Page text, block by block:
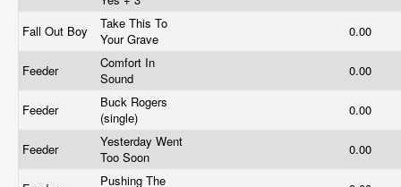
Fall Out Boy
Take This To
Your Grave
0.00
Feeder
Comfort In
Sound
0.00
Feeder
Buck Rogers
(single)
0.00
Feeder
Yesterday Went
Too Soon
0.00
Pushing The